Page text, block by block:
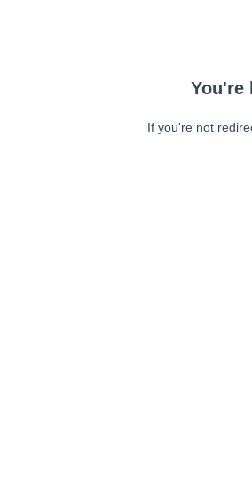
You're
If you're not